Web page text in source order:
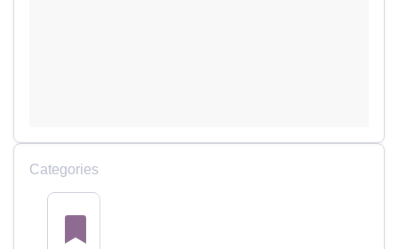
Categories